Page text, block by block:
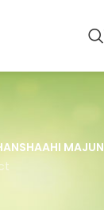
MAJUN